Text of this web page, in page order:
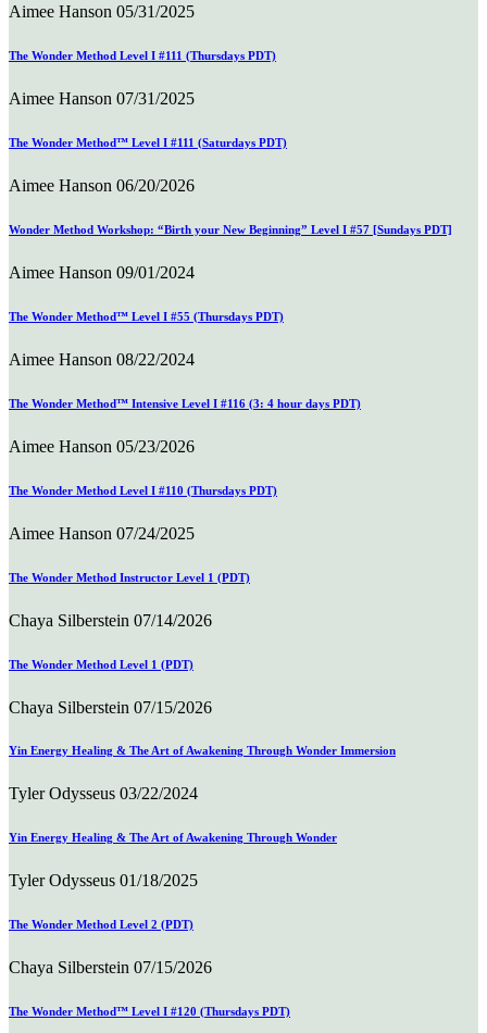
Aimee Hanson 05/31/2025
The Wonder Method Level I #111 (Thursdays PDT)
Aimee Hanson 07/31/2025
The Wonder Method™ Level I #111 (Saturdays PDT)
Aimee Hanson 06/20/2026
Wonder Method Workshop: “Birth your New Beginning” Level I #57 [Sundays PDT]
Aimee Hanson 09/01/2024
The Wonder Method™ Level I #55 (Thursdays PDT)
Aimee Hanson 08/22/2024
The Wonder Method™ Intensive Level I #116 (3: 4 hour days PDT)
Aimee Hanson 05/23/2026
The Wonder Method Level I #110 (Thursdays PDT)
Aimee Hanson 07/24/2025
The Wonder Method Instructor Level 1 (PDT)
Chaya Silberstein 07/14/2026
The Wonder Method Level 1 (PDT)
Chaya Silberstein 07/15/2026
Yin Energy Healing & The Art of Awakening Through Wonder Immersion
Tyler Odysseus 03/22/2024
Yin Energy Healing & The Art of Awakening Through Wonder
Tyler Odysseus 01/18/2025
The Wonder Method Level 2 (PDT)
Chaya Silberstein 07/15/2026
The Wonder Method™ Level I #120 (Thursdays PDT)